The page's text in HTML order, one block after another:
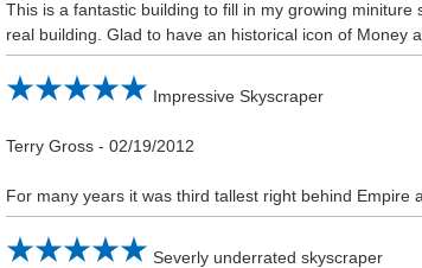
This is a fantastic building to fill in my growing
real building. Glad to have an historical icon of Money
Impressive Skyscraper
Terry Gross -02/19/2012
For many years it was third tallest right behind Empire
Severly underrated skyscraper